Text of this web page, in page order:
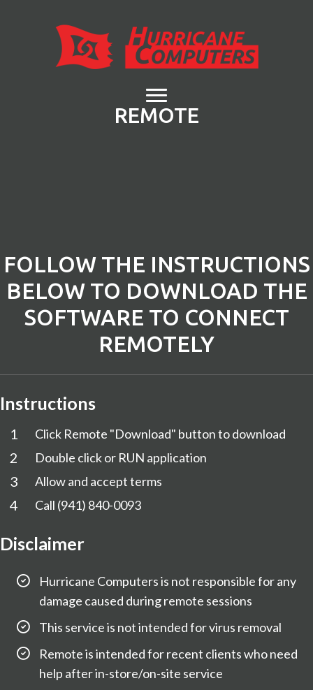
REMOTE
FOLLOW THE INSTRUCTIONS
BELOW TO DOWNLOAD THE
SOFTWARE TO CONNECT
REMOTELY
Instructions
1 Click Remote "Download" button to download
2 Double click or RUN application
3 Allow and accept terms
4 Call (941) 840-0093
Disclaimer
Hurricane Computers is not responsible for any
damage caused during remote sessions
This service is not intended for virus removal
Remote is intended for recent clients who need
help after in-store/on-site service